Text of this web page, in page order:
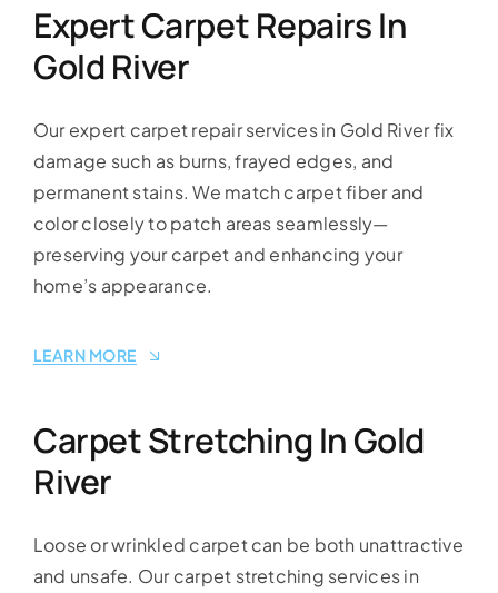
Expert Carpet Repairs In
Gold River
Our expert carpet repair services in Gold River fix
damage such as burns, frayed edges, and
permanent stains. We match carpet fiber and
color closely to patch areas seamlessly—
preserving your carpet and enhancing your
home’s appearance.
LEARN MORE
Carpet Stretching In Gold
River
Loose or wrinkled carpet can be both unattractive
and unsafe. Our carpet stretching services in